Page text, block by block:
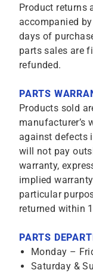
Product returns
accompanied
days of
parts sales are
refunded.
PARTS
Products sold
manufacturer’s
against defects
will not pay
warranty,
implied
particular
returned within
PARTS
Monday –
Saturday &